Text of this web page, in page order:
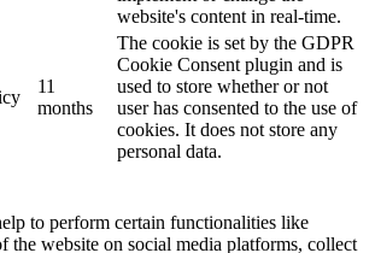
website's content in real-time.
11
months
The cookie is set by the GDPR
Cookie Consent plugin and is
used to store whether or not
user has consented to the use of
cookies. It does not store any
personal data.
to perform certain functionalities like
the website on social media platforms, collect